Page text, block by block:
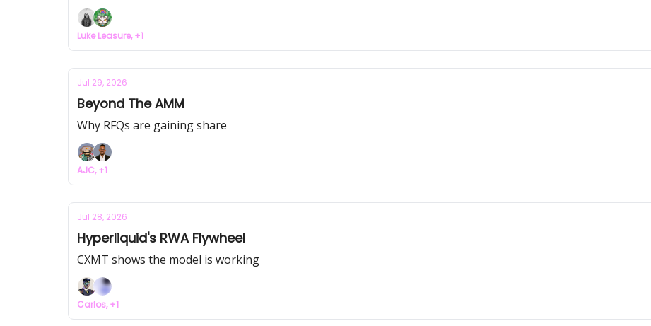
Luke Leasure, +1
Jul 29, 2026
Beyond The AMM
Why RFQs are gaining share
AJC, +1
Jul 28, 2026
Hyperliquid's RWA Flywheel
CXMT shows the model is working
Carlos, +1